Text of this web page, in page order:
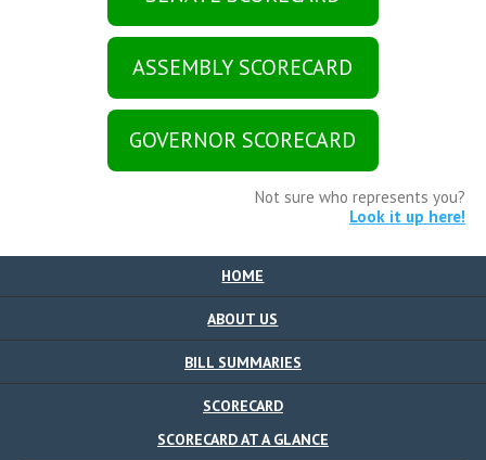
ASSEMBLY SCORECARD
GOVERNOR SCORECARD
Not sure who represents you?
Look it up here!
HOME
ABOUT US
BILL SUMMARIES
SCORECARD
SCORECARD AT A GLANCE